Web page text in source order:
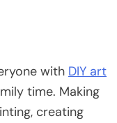
with DIY art
time. Making
creating